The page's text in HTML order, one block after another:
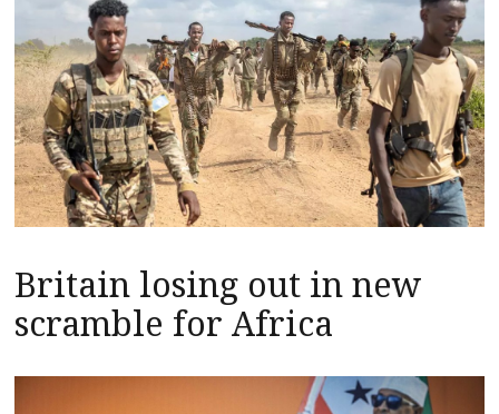
Britain losing out in new
scramble for Africa